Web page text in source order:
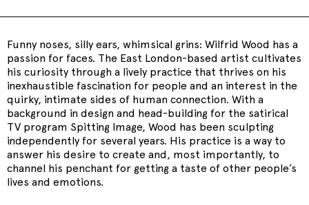
Funny noses, silly ears, whimsical grins: Wilfrid Wood has a
passion for faces. The East London-based artist cultivates
his curiosity through a lively practice that thrives on his
inexhaustible fascination for people and an interest in the
quirky, intimate sides of human connection. With a
background in design and head-building for the satirical
TV program Spitting Image, Wood has been sculpting
independently for several years. His practice is a way to
answer his desire to create and, most importantly, to
channel his penchant for getting a taste of other people’s
lives and emotions.